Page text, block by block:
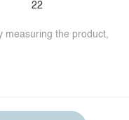
22
measuring the product,